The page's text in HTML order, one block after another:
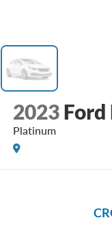
2023 Ford
Platinum